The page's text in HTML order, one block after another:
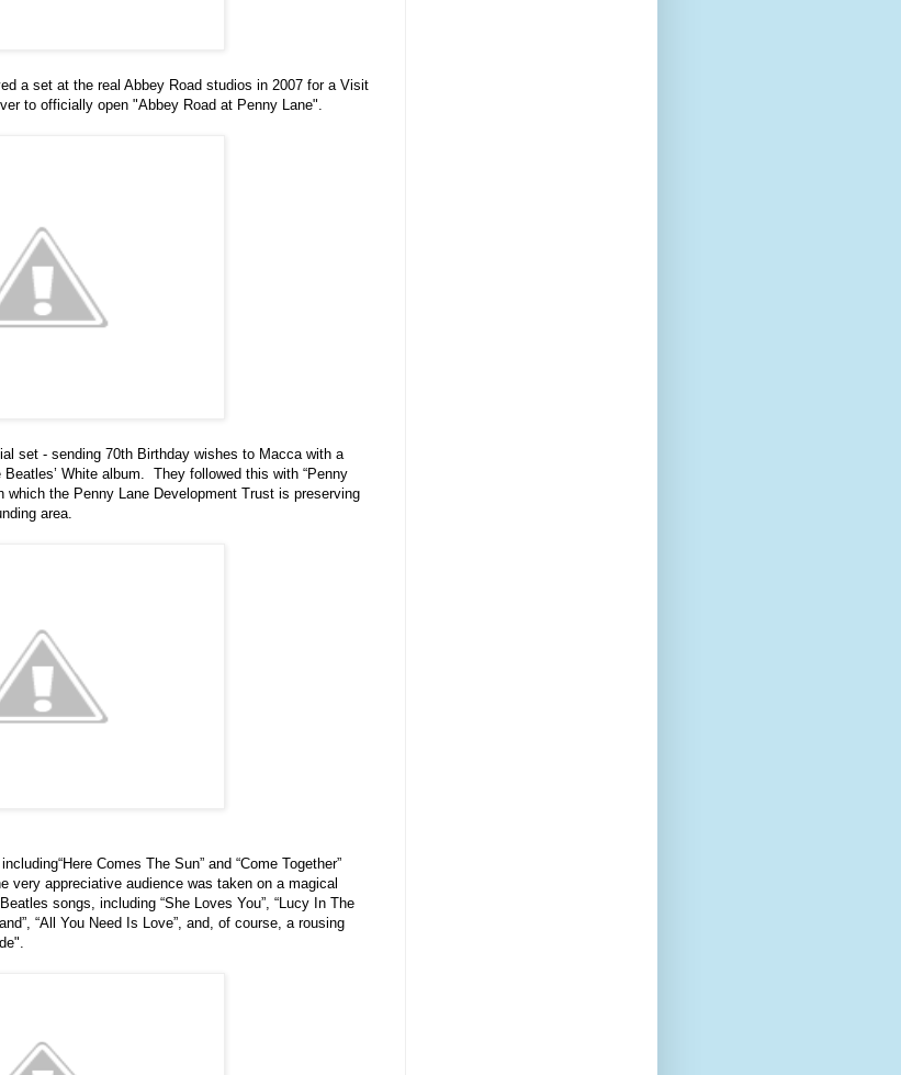
a set at the real Abbey Road studios in 2007 for a Visit
to officially open "Abbey Road at Penny Lane".
set - sending 70th Birthday wishes to Macca with a
White album. They followed this with “Penny
which the Penny Lane Development Trust is preserving
area.
Comes The Sun” and “Come Together”
very appreciative audience was taken on a magical
songs, including “She Loves You”, “Lucy In The
“All You Need Is Love”, and, of course, a rousing